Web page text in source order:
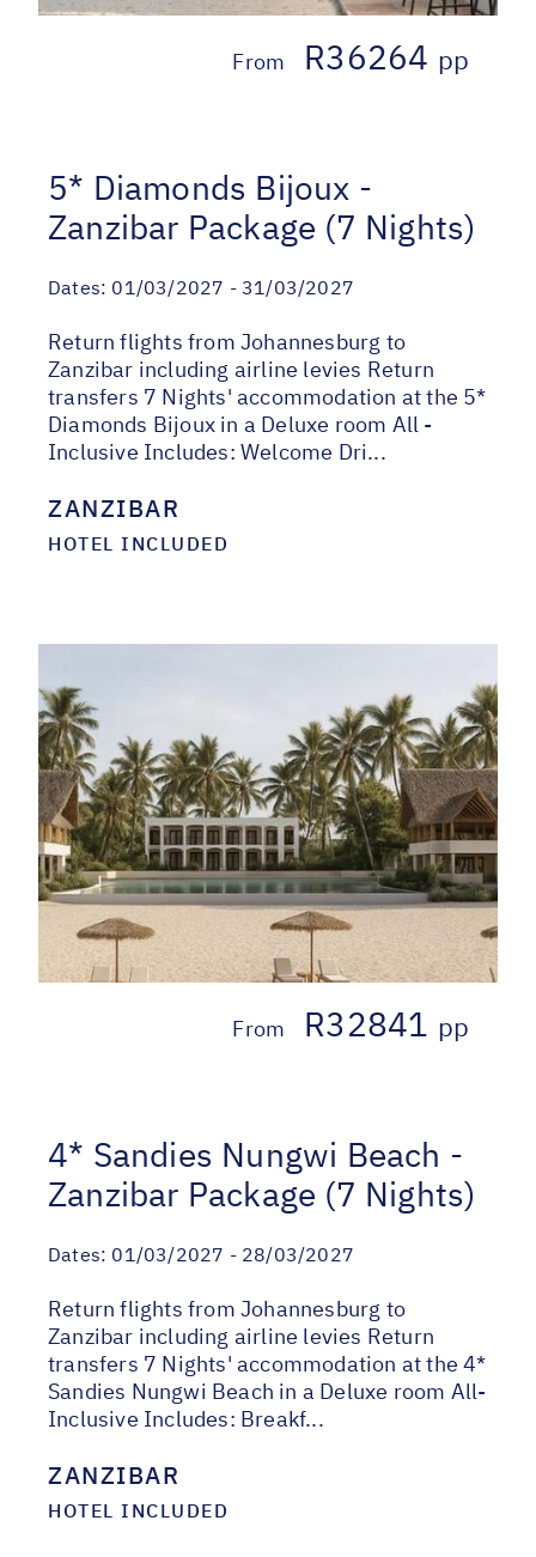
From R36264 pp
5* Diamonds Bijoux -
Zanzibar Package (7 Nights)
Dates: 01/03/2027 - 31/03/2027
Return flights from Johannesburg to
Zanzibar including airline levies Return
transfers 7 Nights' accommodation at the 5*
Diamonds Bijoux in a Deluxe room All -
Inclusive Includes: Welcome Dri...
ZANZIBAR
HOTEL INCLUDED
From R32841 pp
4* Sandies Nungwi Beach -
Zanzibar Package (7 Nights)
Dates: 01/03/2027 - 28/03/2027
Return flights from Johannesburg to
Zanzibar including airline levies Return
transfers 7 Nights' accommodation at the 4*
Sandies Nungwi Beach in a Deluxe room All-
Inclusive Includes: Breakf...
ZANZIBAR
HOTEL INCLUDED